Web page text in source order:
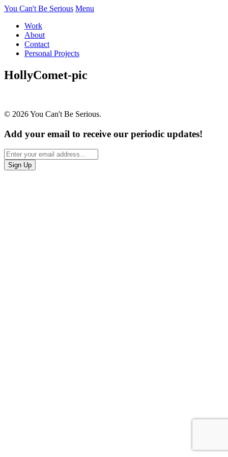
You Can't Be Serious Menu
Work
About
Contact
Personal Projects
HollyComet-pic
© 2026 You Can't Be Serious.
Add your email to receive our periodic updates!